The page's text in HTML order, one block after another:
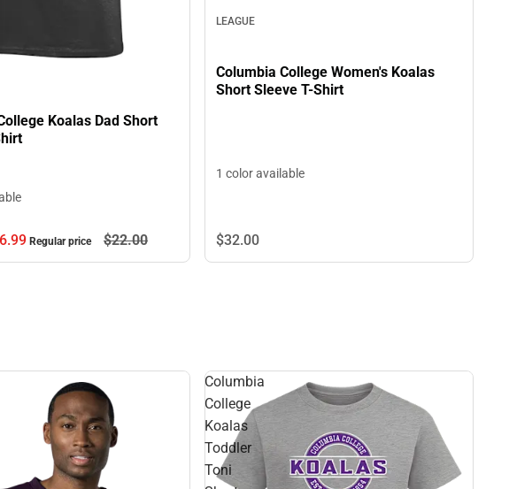
Koalas Dad Short
99 Regular price $22.00
LEAGUE
Columbia College Women's Koalas
Short Sleeve T-Shirt
1 color available
$32.00
Columbia
College
Koalas
Toddler
Toni